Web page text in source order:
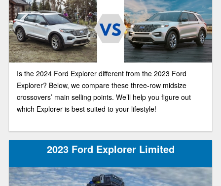
Is the 2024 Ford Explorer different from the 2023 Ford
Explorer? Below, we compare these three-row midsize
crossovers’ main selling points. We’ll help you figure out
which Explorer is best suited to your lifestyle!
2023 Ford Explorer Limited